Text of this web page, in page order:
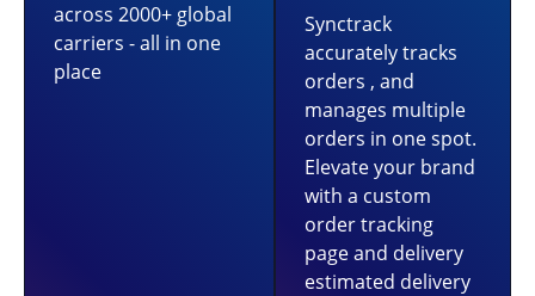
across 2000+ global
carriers - all in one
place
Synctrack
accurately tracks
orders , and
manages multiple
orders in one spot.
Elevate your brand
with a custom
order tracking
page and delivery
estimated delivery